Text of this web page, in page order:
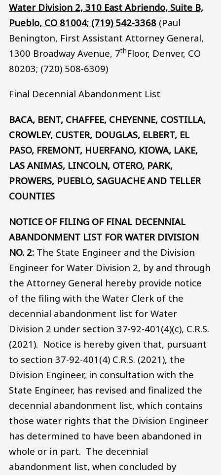
Water Division 2, 310 East Abriendo, Suite B,
Pueblo, CO 81004; (719) 542-3368 (Paul
Benington, First Assistant Attorney General,
1300 Broadway Avenue, 7thFloor, Denver, CO
80203; (720) 508-6309)
Final Decennial Abandonment List
BACA, BENT, CHAFFEE, CHEYENNE, COSTILLA,
CROWLEY, CUSTER, DOUGLAS, ELBERT, EL
PASO, FREMONT, HUERFANO, KIOWA, LAKE,
LAS ANIMAS, LINCOLN, OTERO, PARK,
PROWERS, PUEBLO, SAGUACHE AND TELLER
COUNTIES
NOTICE OF FILING OF FINAL DECENNIAL
ABANDONMENT LIST FOR WATER DIVISION
NO. 2: The State Engineer and the Division
Engineer for Water Division 2, by and through
the Attorney General hereby provide notice
of the filing with the Water Clerk of the
decennial abandonment list for Water
Division 2 under section 37-92-401(4)(c), C.R.S.
(2021). Notice is hereby given that, pursuant
to section 37-92-401(4) C.R.S. (2021), the
Division Engineer, in consultation with the
State Engineer, has revised and finalized the
decennial abandonment list, which contains
those water rights that the Division Engineer
has determined to have been abandoned in
whole or in part. The decennial
abandonment list, when concluded by